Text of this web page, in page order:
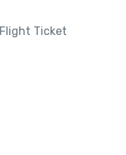
Flight Ticket